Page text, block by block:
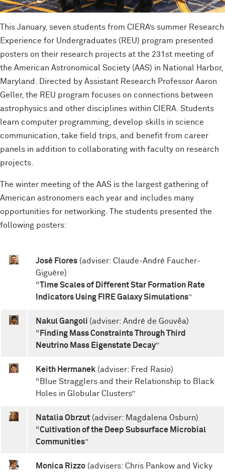
This January, seven students from CIERA’s summer Research
Experience for Undergraduates (REU) program presented
posters on their research projects at the 231st meeting of
the American Astronomical Society (AAS) in National Harbor,
Maryland. Directed by Assistant Research Professor Aaron
Geller, the REU program focuses on connections between
astrophysics and other disciplines within CIERA. Students
learn computer programming, develop skills in science
communication, take field trips, and benefit from career
panels in addition to collaborating with faculty on research
projects.
The winter meeting of the AAS is the largest gathering of
American astronomers each year and includes many
opportunities for networking. The students presented the
following posters:
José Flores (adviser: Claude-André Faucher-
Giguère)
“Time Scales of Different Star Formation Rate
Indicators Using FIRE Galaxy Simulations”
Nakul Gangoli (adviser: André de Gouvêa)
“ Finding Mass Constraints Through Third
Neutrino Mass Eigenstate Decay”
Keith Hermanek (adviser: Fred Rasio)
“Blue Stragglers and their Relationship to Black
Holes in Globular Clusters”
Natalia Obrzut (adviser: Magdalena Osburn)
“Cultivation of the Deep Subsurface Microbial
Communities”
Monica Rizzo (advisers: Chris Pankow and Vicky